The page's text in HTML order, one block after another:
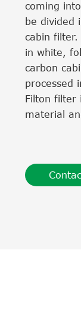
coming
be divided
cabin filter.
in white,
carbon
processed
Filton filter
material